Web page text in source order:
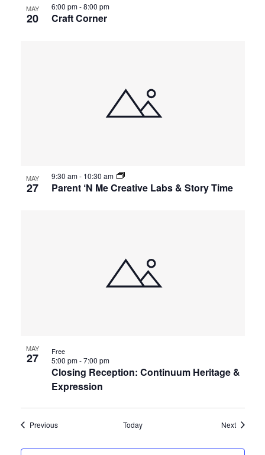
MAY
20 Craft Corner
6:00 pm-8:00 pm
MAY
27 Parent ‘N Me Creative Labs & Story Time
9:30 am- 10:30 am
MAY
27
Closing Reception: Continuum Heritage &
Expression
5:00 pm-7:00 pm
Free
PreviousEvents Today NextEvents